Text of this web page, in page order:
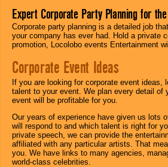
Expert Corporate Party Planning for
Corporate party planning is a detailed job
your company has ever had. Hold a private
promotion, Locolobo events Entertainment
Corporate Event Ideas
If you are looking for corporate event ideas,
talent to your event. We plan every detail of
event will be profitable for you.
Our years of experience have given us lots
will respond to and which talent is right for
private speech, we can provide the
affiliated with any particular artists. That
you. We have links to many agencies,
world-class celebrities.